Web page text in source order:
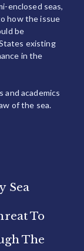
enclosed seas,
how the issue
be
existing
in the
and academics
of the sea.
Sea
To
The